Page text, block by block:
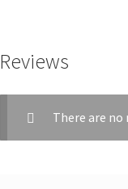
Reviews
There are no